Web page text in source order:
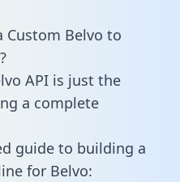
Custom Belvo to
API is just the
a complete
guide to building a
for Belvo: